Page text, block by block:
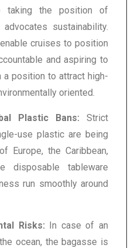
taking the position of
sustainability.
cruises to position
and aspiring to
a position to attract high-
oriented.
Plastic Bans: Strict
use plastic are being
Europe, the Caribbean,
disposable tableware
run smoothly around
Risks: In case of an
ocean, the bagasse is